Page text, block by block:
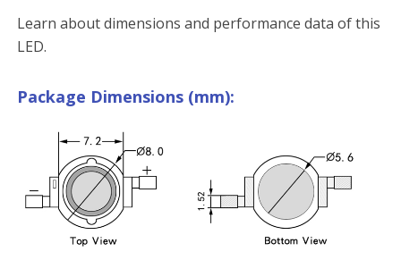
Learn about dimensions and performance data of this
LED.
Package Dimensions (mm):